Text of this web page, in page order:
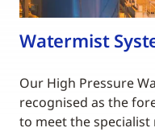
Watermist
Our High Pressure
recognised as the
to meet the